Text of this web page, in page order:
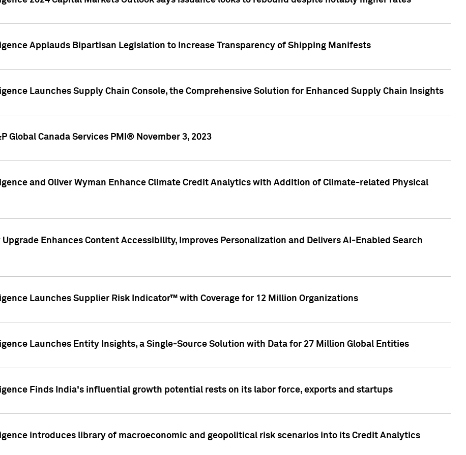
Applauds Bipartisan Legislation to Increase Transparency of Shipping Manifests
Launches Supply Chain Console, the Comprehensive Solution for Enhanced Supply Chain Insights
Global Canada Services PMI® November 3, 2023
and Oliver Wyman Enhance Climate Credit Analytics with Addition of Climate-related Physical
Upgrade Enhances Content Accessibility, Improves Personalization and Delivers AI-Enabled Search
Launches Supplier Risk Indicator™ with Coverage for 12 Million Organizations
Launches Entity Insights, a Single-Source Solution with Data for 27 Million Global Entities
Finds India's influential growth potential rests on its labor force, exports and startups
introduces library of macroeconomic and geopolitical risk scenarios into its Credit Analytics